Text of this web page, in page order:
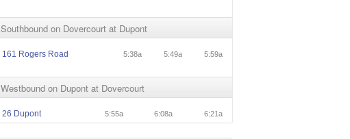
Southbound on Dovercourt at Dupont
161 Rogers Road 5:38a 5:49a 5:59a
Westbound on Dupont at Dovercourt
26 Dupont 5:55a 6:08a 6:21a